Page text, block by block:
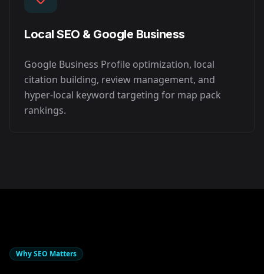
Local SEO & Google Business
Google Business Profile optimization, local
citation building, review management, and
hyper-local keyword targeting for map pack
rankings.
Why SEO Matters